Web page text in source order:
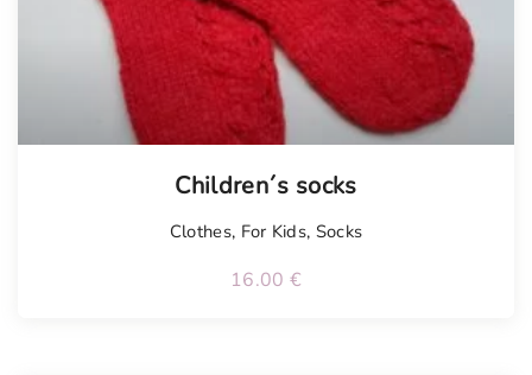
Children´s socks
Clothes, For Kids, Socks
16.00 €